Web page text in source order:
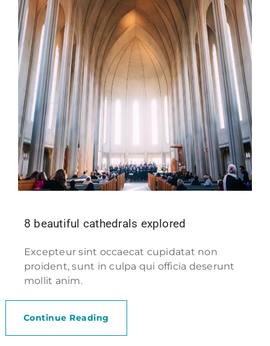
8 beautiful cathedrals explored
Excepteur sint occaecat cupidatat non
proident, sunt in culpa qui officia deserunt
mollit anim.
Continue Reading